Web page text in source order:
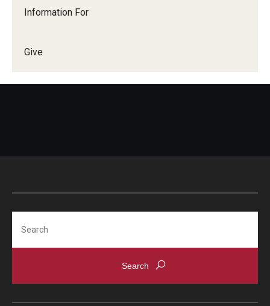
Information For
Give